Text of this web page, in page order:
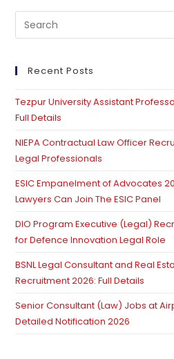
Recent Posts
Tezpur University Assistant
Full Details
NIEPA Contractual Law Officer
Legal Professionals
ESIC Empanelment of Advocates
Lawyers Can Join The ESIC Panel
DIO Program Executive (Legal)
for Defence Innovation Legal Role
BSNL Legal Consultant and Real
Recruitment 2026: Full Details
Senior Consultant (Law) Jobs at
Detailed Notification 2026